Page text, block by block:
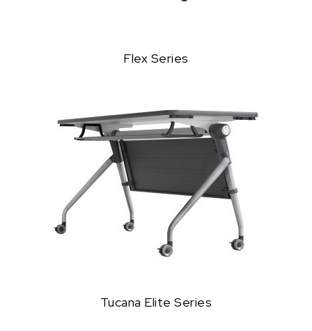
Flex Series
Tucana Elite Series